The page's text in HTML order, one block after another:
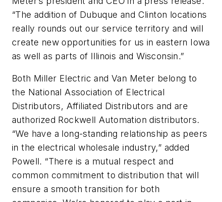
“The addition of Dubuque and Clinton locations
really rounds out our service territory and will
create new opportunities for us in eastern Iowa
as well as parts of Illinois and Wisconsin.”
Both Miller Electric and Van Meter belong to
the National Association of Electrical
Distributors, Affiliated Distributors and are
authorized Rockwell Automation distributors.
“We have a long-standing relationship as peers
in the electrical wholesale industry,” added
Powell. “There is a mutual respect and
common commitment to distribution that will
ensure a smooth transition for both